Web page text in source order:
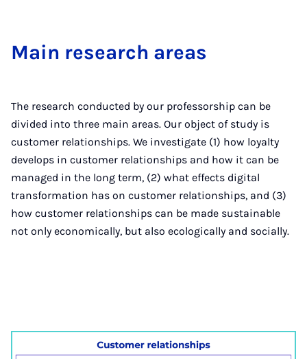
Main re­search areas
The research conducted by our professorship can be
divided into three main areas. Our object of study is
customer relationships. We investigate (1) how loyalty
develops in customer relationships and how it can be
managed in the long term, (2) what effects digital
transformation has on customer relationships, and (3)
how customer relationships can be made sustainable
not only economically, but also ecologically and socially.